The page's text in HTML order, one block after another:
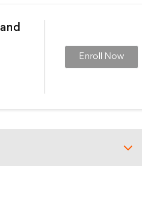
Enroll Now